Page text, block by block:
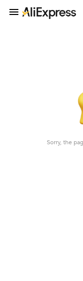
Sorry, the